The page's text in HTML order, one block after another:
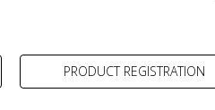
PRODUCT REGISTRATION